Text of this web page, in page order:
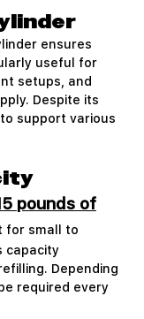
ensures
useful for
setups, and
Despite its
support various
pounds of
for small to
capacity
Depending
required every